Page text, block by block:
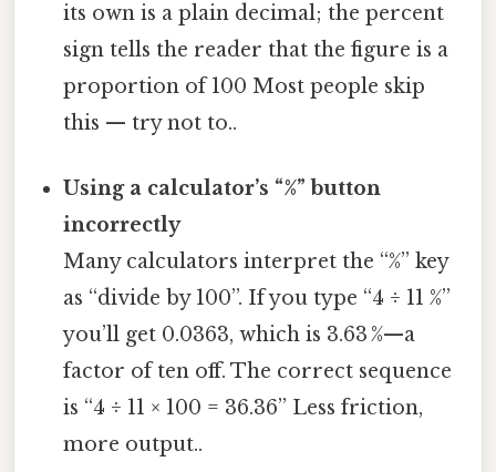
its own is a plain decimal; the percent
sign tells the reader that the figure is a
proportion of 100 Most people skip
this — try not to..
Using a calculator’s “%” button
incorrectly
Many calculators interpret the “%” key
as “divide by 100”. If you type “4 ÷ 11 %”
you’ll get 0.0363, which is 3.63 %—a
factor of ten off. The correct sequence
is “4 ÷ 11 × 100 = 36.36” Less friction,
more output..